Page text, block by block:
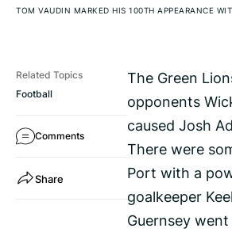
TOM VAUDIN MARKED HIS 100TH APPEARANCE
Related Topics
Football
Comments
Share
The Green
opponents
caused Josh
There were
Port with a
goalkeeper
Guernsey